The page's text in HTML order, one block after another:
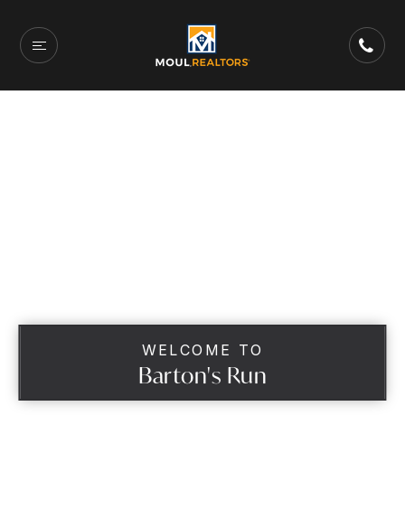
WELCOME TO
Barton's Run